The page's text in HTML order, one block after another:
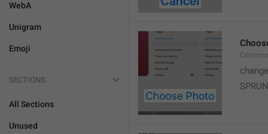
WebA
Unigram
Emoji
SECTIONS
All Sections
Unused